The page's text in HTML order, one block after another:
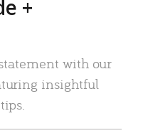
+
with our
insightful